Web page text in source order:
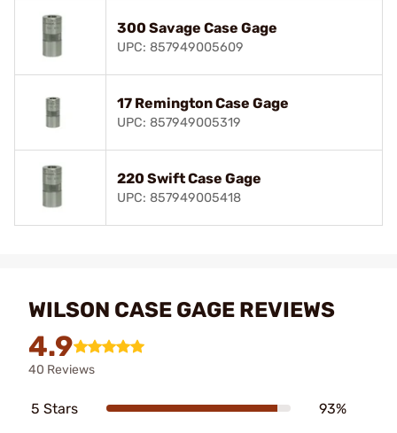
300 Savage Case Gage
UPC: 857949005609
17 Remington Case Gage
UPC: 857949005319
220 Swift Case Gage
UPC: 857949005418
WILSON CASE GAGE REVIEWS
4.9
40 Reviews
5 Stars 93%